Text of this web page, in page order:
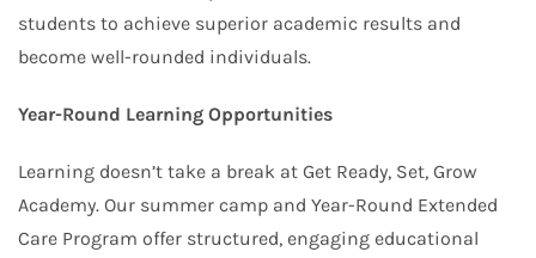
students to achieve superior academic results and
become well-rounded individuals.
Year-Round Learning Opportunities
Learning doesn’t take a break at Get Ready, Set, Grow
Academy. Our summer camp and Year-Round Extended
Care Program offer structured, engaging educational